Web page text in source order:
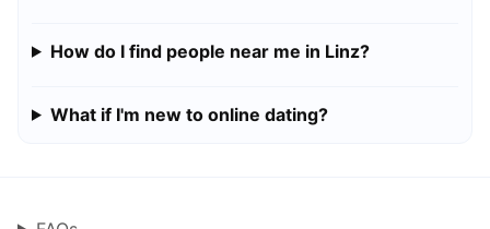
How do I find people near me in Linz?
What if I'm new to online dating?